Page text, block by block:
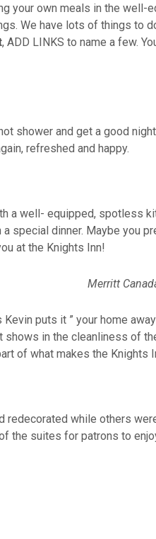
your own meals in the well-
We have lots of things to
, ADD LINKS to name a few.
shower and get a good
refreshed and happy.
a well- equipped, spotless
special dinner. Maybe you
at the Knights Inn!
puts it ” your home away
shows in the cleanliness of
of what makes the Knights
redecorated while others
the suites for patrons to